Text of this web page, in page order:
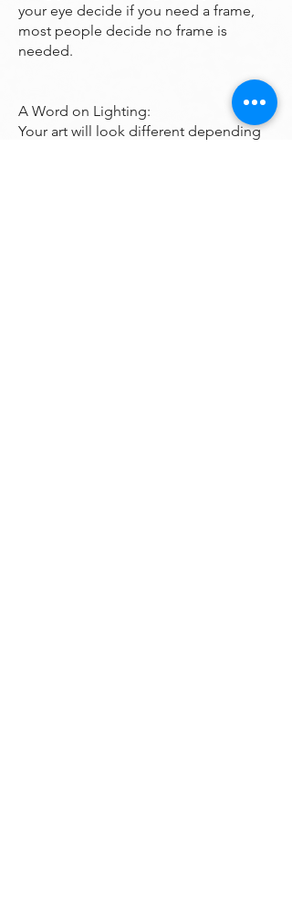
your eye decide if you need a frame,
most people decide no frame is
needed.
A Word on Lighting:
Your art will look different depending